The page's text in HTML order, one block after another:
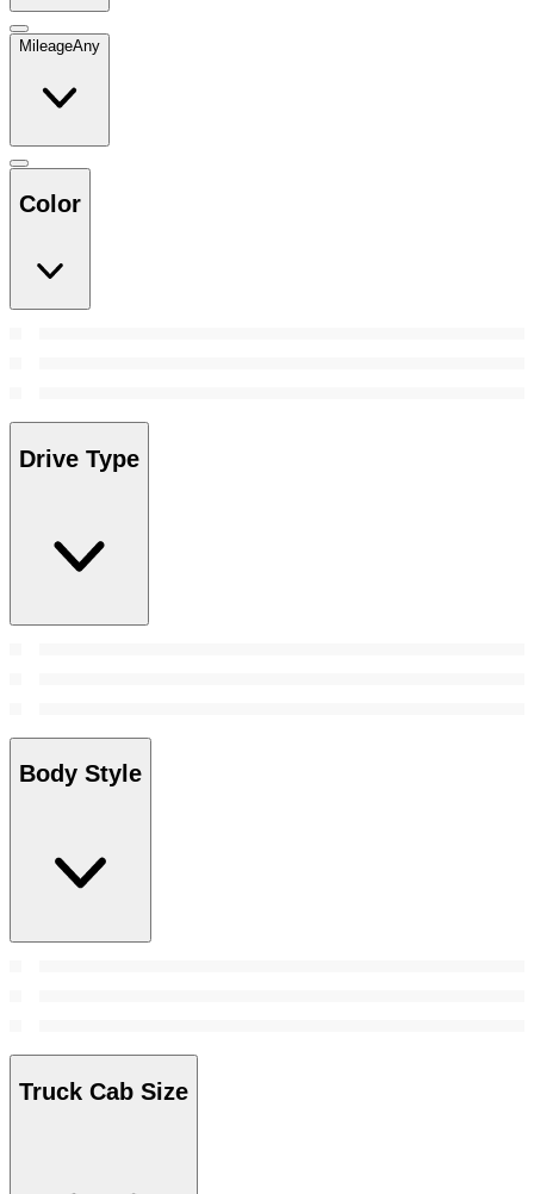
MileageAny
Color
Drive Type
Body Style
Truck Cab Size